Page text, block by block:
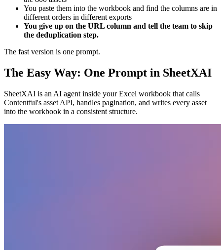
You paste them into the workbook and find the columns are in
different orders in different exports
You give up on the URL column and tell the team to skip
the deduplication step.
The fast version is one prompt.
The Easy Way: One Prompt in SheetXAI
SheetXAI is an AI agent inside your Excel workbook that calls
Contentful's asset API, handles pagination, and writes every asset
into the workbook in a consistent structure.